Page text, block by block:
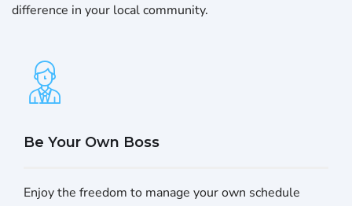
difference in your local community.
Be Your Own Boss
Enjoy the freedom to manage your own schedule